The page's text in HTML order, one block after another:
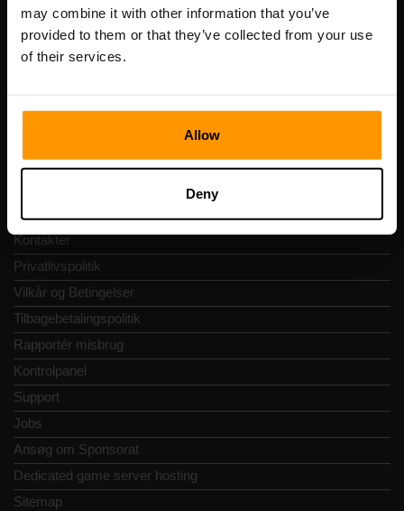
may combine it with other information that you’ve
provided to them or that they’ve collected from your use
of their services.
Allow
Deny
Momsnummer: EE102133820
Adresse: Harju maakond, Tallinn, Kesklinna linnaosa,
Vesivärava tn 50-201, 10152
Hurtig Navigering
Anmeldelser
Kontakter
Privatlivspolitik
Vilkår og Betingelser
Tilbagebetalingspolitik
Rapportér misbrug
Kontrolpanel
Support
Jobs
Ansøg om Sponsorat
Dedicated game server hosting
Sitemap